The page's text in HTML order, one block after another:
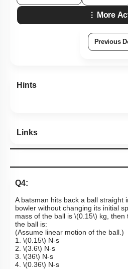
More
Previous
Hints
Links
Q4:
A batsman hits back a ball straight
bowler without changing its initial
mass of the ball is \(0.15\) kg, then
the ball is:
(Assume linear motion of the ball.)
1. \(0.15\) N-s
2. \(3.6\) N-s
3. \(36\) N-s
4. \(0.36\) N-s